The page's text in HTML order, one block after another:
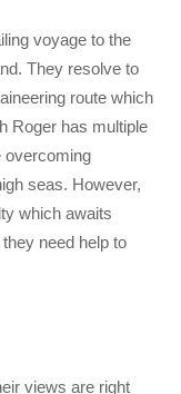
voyage to the
They resolve to
route which
Roger has multiple
overcoming
seas. However,
which awaits
need help to
views are right